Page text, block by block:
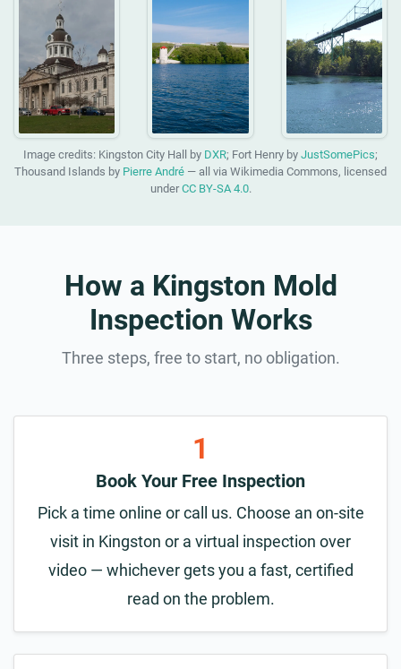
Image credits: Kingston City Hall by DXR; Fort Henry by JustSomePics;
Thousand Islands by Pierre André — all via Wikimedia Commons, licensed
underCC BY-SA 4.0.
How a Kingston Mold
Inspection Works
Three steps, free to start, no obligation.
1
Book Your Free Inspection
Pick a time online or call us. Choose an on-site
visit in Kingston or a virtual inspection over
video — whichever gets you a fast, certified
read on the problem.